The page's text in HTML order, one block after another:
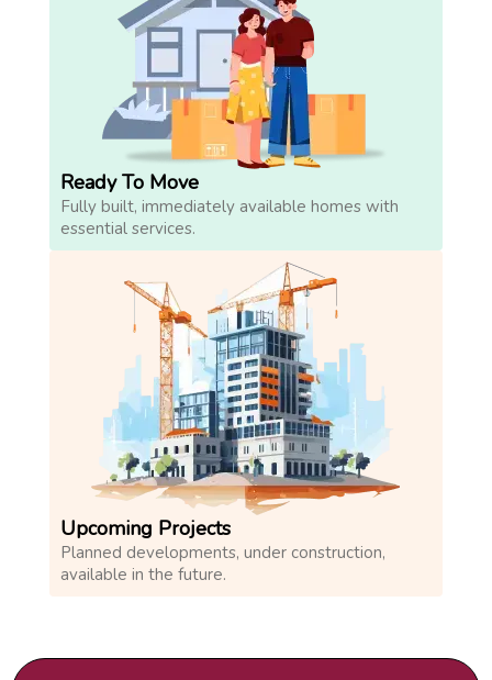
Ready To Move
Fully built, immediately available homes with
essential services.
Upcoming Projects
Planned developments, under construction,
available in the future.